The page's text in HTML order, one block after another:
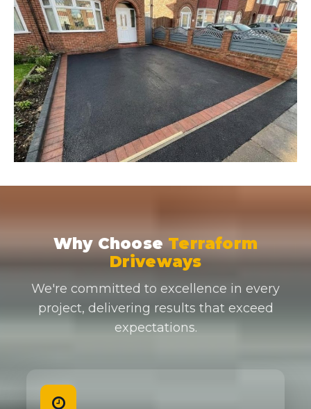
Why Choose Terraform
Driveways
We're committed to excellence in every
project, delivering results that exceed
expectations.